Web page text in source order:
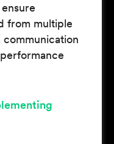
from multiple